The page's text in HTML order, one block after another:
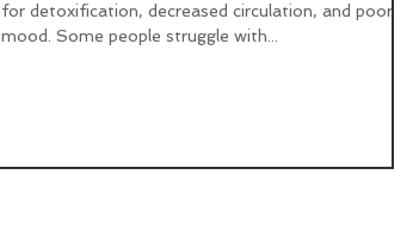
for detoxification, decreased circulation, and poor
mood. Some people struggle with...